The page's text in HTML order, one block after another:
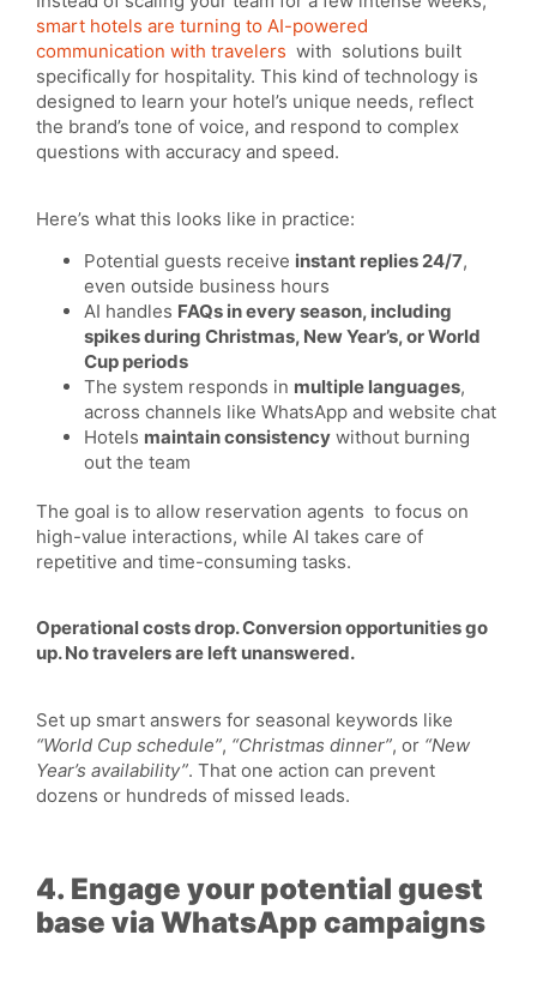
smart hotels are turning to AI-powered
communication with travelers with solutions built
specifically for hospitality. This kind of technology is
designed to learn your hotel’s unique needs, reflect
the brand’s tone of voice, and respond to complex
questions with accuracy and speed.
Here’s what this looks like in practice:
Potential guests receive instant replies 24/7,
even outside business hours
AI handles FAQs in every season, including
spikes during Christmas, New Year’s, or World
Cup periods
The system responds in multiple languages,
across channels like WhatsApp and website chat
Hotels maintain consistency without burning
out the team
The goal is to allow reservation agents to focus on
high-value interactions, while AI takes care of
repetitive and time-consuming tasks.
Operational costs drop. Conversion opportunities go
up. No travelers are left unanswered.
Set up smart answers for seasonal keywords like
“World Cup schedule”, “Christmas dinner”, or “New
Year’s availability”. That one action can prevent
dozens or hundreds of missed leads.
4. Engage your potential guest
base via WhatsApp campaigns